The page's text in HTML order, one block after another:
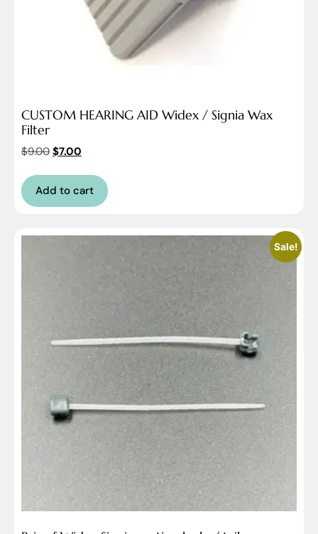
CUSTOM HEARING AID Widex / Signia Wax
Filter
$9.00 $7.00
Add to cart
Sale!